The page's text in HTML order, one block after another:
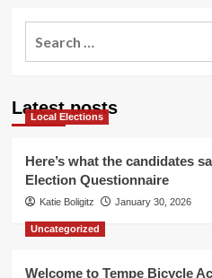
Latest posts
Local Elections
Here’s what the candidates
Election Questionnaire
Katie Boligitz January 30, 2026
Uncategorized
Welcome to Tempe Bicycle